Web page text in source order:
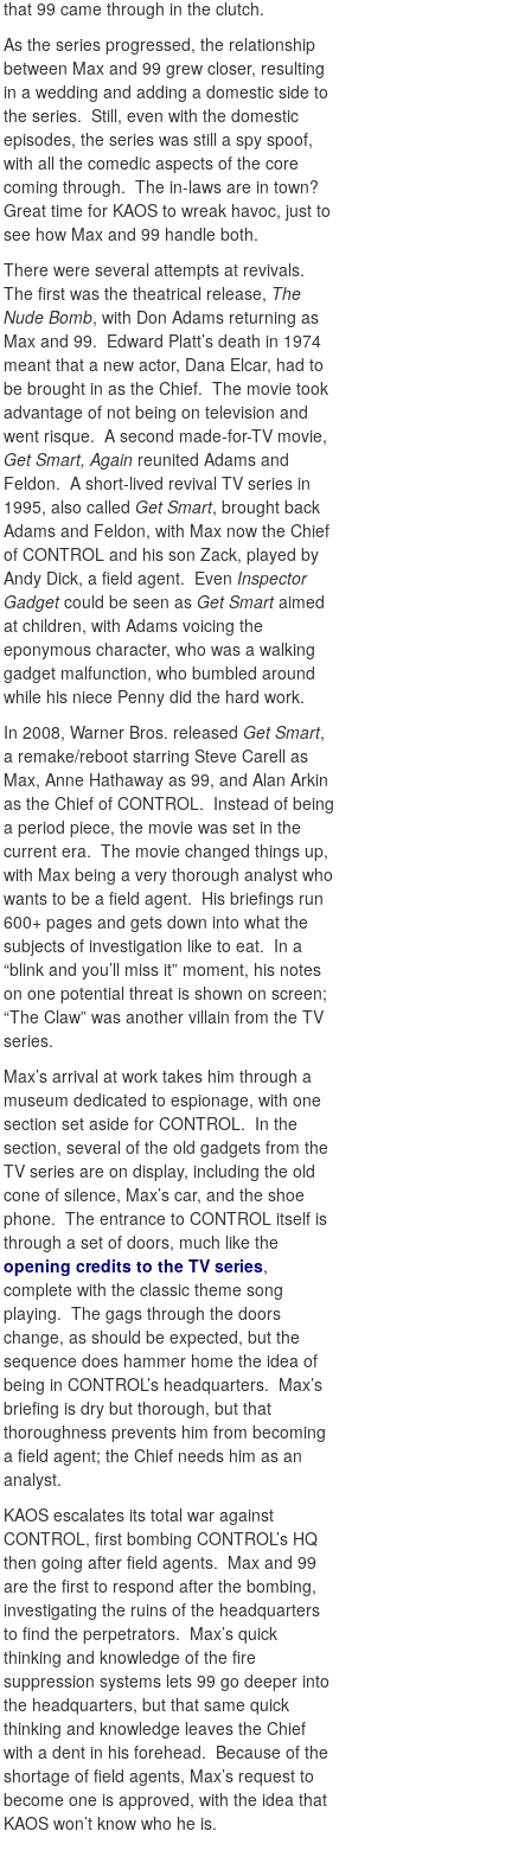
that 99 came through in the clutch.
As the series progressed, the relationship
between Max and 99 grew closer, resulting
in a wedding and adding a domestic side to
the series. Still, even with the domestic
episodes, the series was still a spy spoof,
with all the comedic aspects of the core
coming through. The in-laws are in town?
Great time for KAOS to wreak havoc, just to
see how Max and 99 handle both.
There were several attempts at revivals.
The first was the theatrical release, The
Nude Bomb, with Don Adams returning as
Max and 99. Edward Platt’s death in 1974
meant that a new actor, Dana Elcar, had to
be brought in as the Chief. The movie took
advantage of not being on television and
went risque. A second made-for-TV movie,
Get Smart, Again reunited Adams and
Feldon. A short-lived revival TV series in
1995, also called Get Smart, brought back
Adams and Feldon, with Max now the Chief
of CONTROL and his son Zack, played by
Andy Dick, a field agent. Even Inspector
Gadgetcould be seen as Get Smartaimed
at children, with Adams voicing the
eponymous character, who was a walking
gadget malfunction, who bumbled around
while his niece Penny did the hard work.
In 2008, Warner Bros. released Get Smart,
a remake/reboot starring Steve Carell as
Max, Anne Hathaway as 99, and Alan Arkin
as the Chief of CONTROL. Instead of being
a period piece, the movie was set in the
current era. The movie changed things up,
with Max being a very thorough analyst who
wants to be a field agent. His briefings run
600+ pages and gets down into what the
subjects of investigation like to eat. In a
“blink and you’ll miss it” moment, his notes
on one potential threat is shown on screen;
“The Claw” was another villain from the TV
series.
Max’s arrival at work takes him through a
museum dedicated to espionage, with one
section set aside for CONTROL. In the
section, several of the old gadgets from the
TV series are on display, including the old
cone of silence, Max’s car, and the shoe
phone. The entrance to CONTROL itself is
through a set of doors, much like the
opening credits to the TV series,
complete with the classic theme song
playing. The gags through the doors
change, as should be expected, but the
sequence does hammer home the idea of
being in CONTROL’s headquarters. Max’s
briefing is dry but thorough, but that
thoroughness prevents him from becoming
a field agent; the Chief needs him as an
analyst.
KAOS escalates its total war against
CONTROL, first bombing CONTROL’s HQ
then going after field agents. Max and 99
are the first to respond after the bombing,
investigating the ruins of the headquarters
to find the perpetrators. Max’s quick
thinking and knowledge of the fire
suppression systems lets 99 go deeper into
the headquarters, but that same quick
thinking and knowledge leaves the Chief
with a dent in his forehead. Because of the
shortage of field agents, Max’s request to
become one is approved, with the idea that
KAOS won’t know who he is.